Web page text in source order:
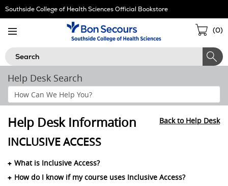
Skip
Navigation
Southside College of Health Sciences Official Bookstore
(0)
Search
Help Desk Search
Search
Help
Help Desk Information Back to Help Desk
INCLUSIVE ACCESS
What is Inclusive Access?
How do I know if my course uses Inclusive Access?